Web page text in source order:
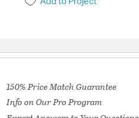
150% Price Match Guarantee
Info on Our Pro Program